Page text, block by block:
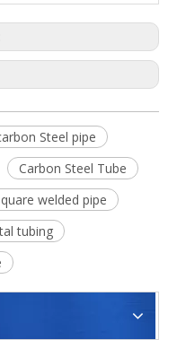
Steel pipe
Carbon Steel Tube
welded pipe
tubing